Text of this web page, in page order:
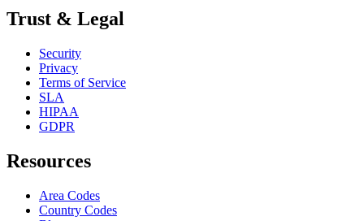
Trust & Legal
Security
Privacy
Terms of Service
SLA
HIPAA
GDPR
Resources
Area Codes
Country Codes